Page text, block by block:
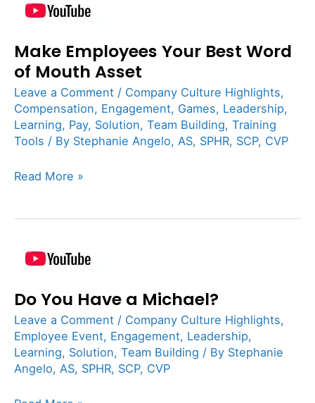
Make Employees Your Best Word
of Mouth Asset
Leave a Comment / Company Culture Highlights,
Compensation, Engagement, Games, Leadership,
Learning, Pay, Solution, Team Building, Training
Tools / By Stephanie Angelo, AS, SPHR, SCP, CVP
Make
Your
Best
Word
of
Mouth
Asset
Read More »
Do You Have a Michael?
Leave a Comment / Company Culture Highlights,
Employee Event, Engagement, Leadership,
Learning, Solution, Team Building / By Stephanie
Angelo, AS, SPHR, SCP, CVP
Do
Have
a
Michael?